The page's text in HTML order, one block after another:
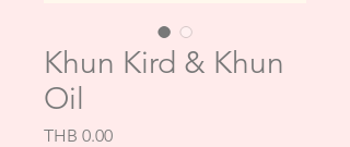
Khun Kird & Khun
Oil
THB 0.00Price